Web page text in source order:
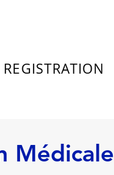
REGISTRATION
Médicale